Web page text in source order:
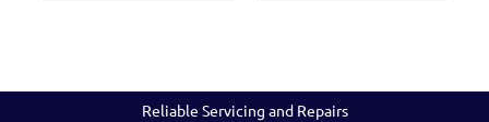
Reliable Servicing and Repairs